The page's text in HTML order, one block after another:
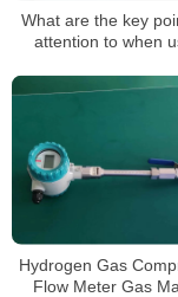
What are the key
attention to when
Hydrogen Gas
Flow Meter Gas